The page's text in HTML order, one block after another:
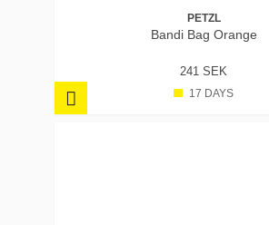
PETZL
Bandi Bag Orange
241 SEK
17 DAYS